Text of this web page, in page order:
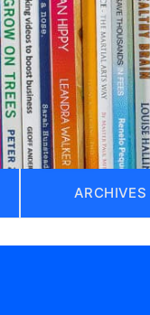
ARCHIVES